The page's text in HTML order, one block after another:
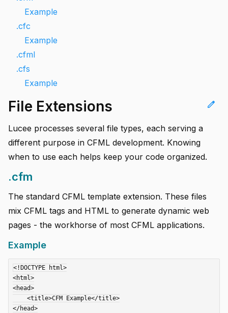
Example
.cfc
Example
.cfml
.cfs
Example
edit
File Extensions
Lucee processes several file types, each serving a
different purpose in CFML development. Knowing
when to use each helps keep your code organized.
.cfm
The standard CFML template extension. These files
mix CFML tags and HTML to generate dynamic web
pages - the workhorse of most CFML applications.
Example
<!DOCTYPE html>
<html>
<head>
</head>